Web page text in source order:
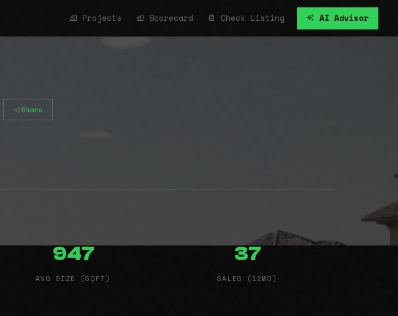
Projects Scorecard Check Listing AI Advisor
Share
947
AVG SIZE (SQFT)
37
SALES (12MO)